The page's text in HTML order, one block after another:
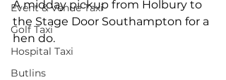
Event & Venue Taxi
Golf Taxi
Hospital Taxi
Butlins
A midday pickup from Holbury to
the Stage Door Southampton for a
hen do.